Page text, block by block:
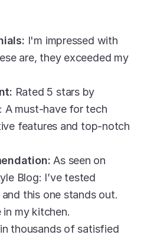
I'm impressed with
are, they exceeded my
Rated 5 stars by
A must-have for tech
features and top-notch
As seen on
Blog: I’ve tested
this one stands out.
in my kitchen.
thousands of satisfied